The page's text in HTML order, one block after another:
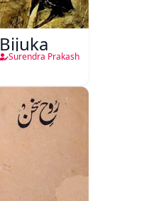
Bijuka
Surendra Prakash